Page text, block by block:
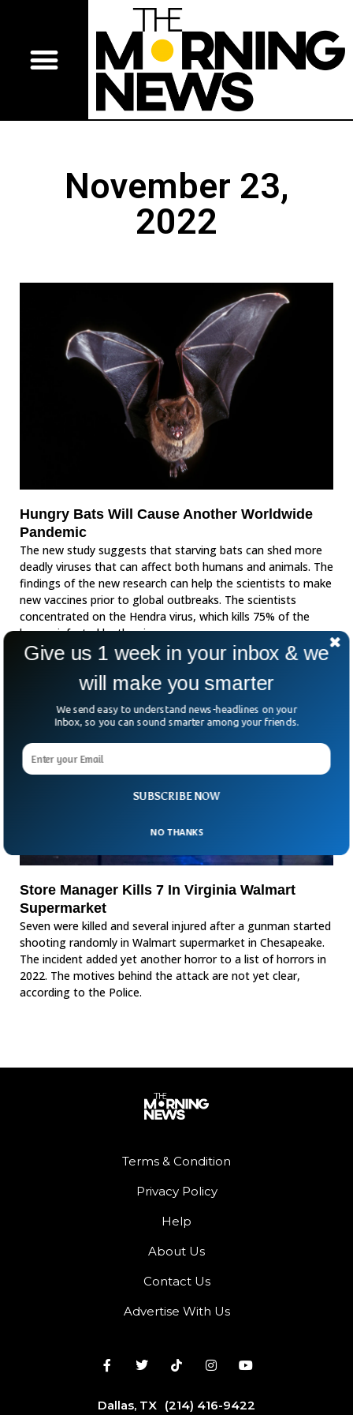
November 23,
2022
Hungry Bats Will Cause Another Worldwide
Pandemic
The new study suggests that starving bats can shed more
deadly viruses that can affect both humans and animals. The
findings of the new research can help the scientists to make
new vaccines prior to global outbreaks. The scientists
concentrated on the Hendra virus, which kills 75% of the
horses infected by the virus.
Store Manager Kills 7 In Virginia Walmart
Supermarket
Seven were killed and several injured after a gunman started
shooting randomly in Walmart supermarket in Chesapeake.
The incident added yet another horror to a list of horrors in
2022. The motives behind the attack are not yet clear,
according to the Police.
Terms & Condition
Privacy Policy
Help
About Us
Contact Us
Advertise With Us
Dallas, TX (214) 416-9422
SUBSCRIBE NOW
Give us 1 week in your inbox & we
will make you smarter
We send easy to understand news-headlines on your
Inbox, so you can sound smarter among your friends.
NO THANKS